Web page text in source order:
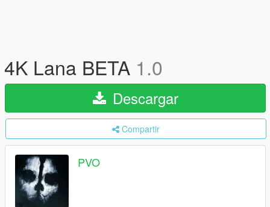
4K Lana BETA 1.0
Descargar
Compartir
PVO